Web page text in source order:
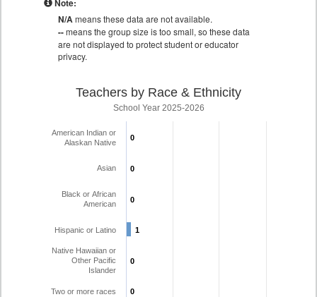
Note:
N/Ameans these data are not available.
--means the group size is too small, so these data
are not displayed to protect student or educator
privacy.
Teachers by Race & Ethnicity
School Year 2025-2026
0
0
0
0
0
0
1
1
0
0
0
0
American Indian or
Alaskan Native
Asian
Black or African
American
Hispanic or Latino
Native Hawaiian or
Other Pacific
Islander
Two or more races